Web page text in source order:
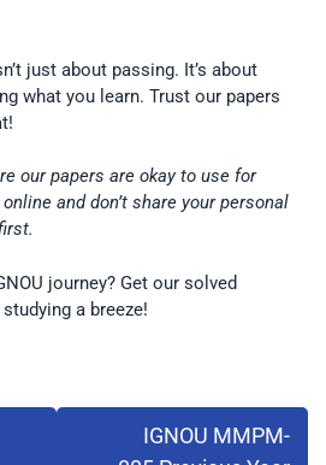
just about passing. It’s about
what you learn. Trust our papers
our papers are okay to use for
and don’t share your personal
journey? Get our solved
a breeze!
IGNOU MMPM-